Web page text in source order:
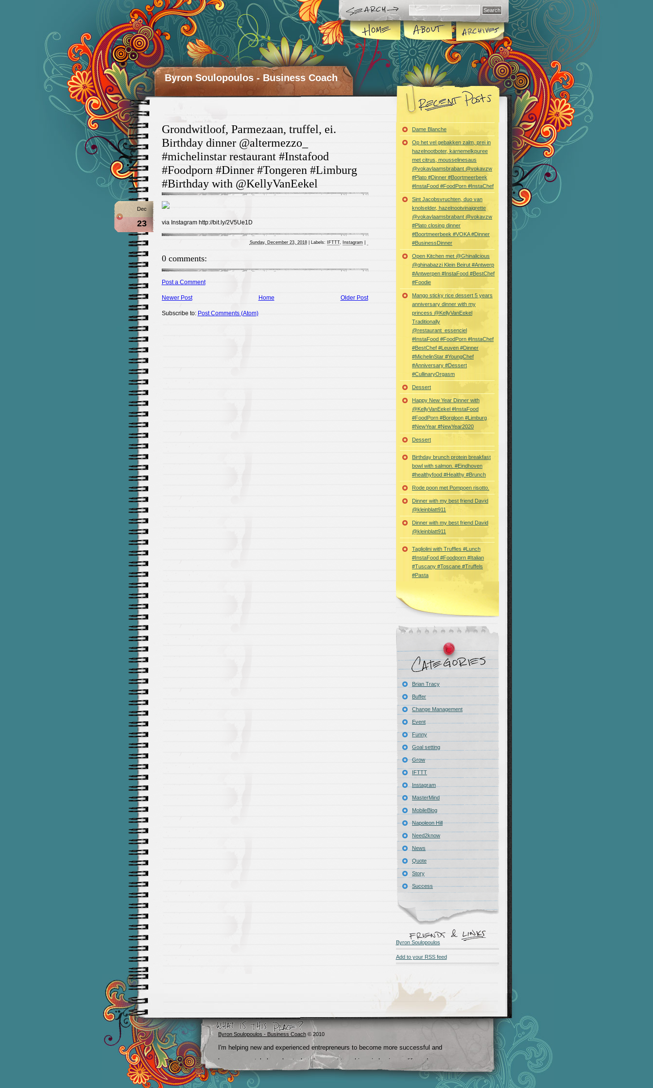
Byron Soulopoulos - Business Coach
Grondwitloof, Parmezaan, truffel, ei.
Birthday dinner @altermezzo_
#michelinstar restaurant #Instafood
#Foodporn #Dinner #Tongeren #Limburg
#Birthday with @KellyVanEekel
Dec
23 via Instagram http://bit.ly/2V5Ue1D
Sunday, December 23, 2018 Labels: IFTTT, Instagram
0 comments:
Post a Comment
Newer Post Older Post
Home
Subscribe to: Post Comments (Atom)
Dame Blanche
Op het vel gebakken zalm, prei in
hazelnootboter, karnemelkpuree
met citrus, mousselinesaus
@vokavlaamsbrabant @vokavzw
#Plato #Dinner #Boortmeerbeek
#InstaFood #FoodPorn #InstaChef
Sint Jacobsvruchten, duo van
knolselder, hazelnootvinaigrette
@vokavlaamsbrabant @vokavzw
#Plato closing dinner
#Boortmeerbeek #VOKA #Dinner
#BusinessDinner
Open Kitchen met @Ghinalicious
@ghinabazzi Klein Beirut #Antwerp
#Antwerpen #InstaFood #BestChef
#Foodie
Mango sticky rice dessert 5 years
anniversary dinner with my
princess @KellyVanEekel
Traditionally
@restaurant_essenciel
#InstaFood #FoodPorn #InstaChef
#BestChef #Leuven #Dinner
#MichelinStar #YoungChef
#Anniversary #Dessert
#CullinaryOrgasm
Dessert
Happy New Year Dinner with
@KellyVanEekel #InstaFood
#FoodPorn #Borgloon #Limburg
#NewYear #NewYear2020
Dessert
Birthday brunch protein breakfast
bowl with salmon. #Eindhoven
#healthyfood #Healthy #Brunch
Rode poon met Pompoen risotto.
Dinner with my best friend David
@kleinblatt911
Dinner with my best friend David
@kleinblatt911
Tagliolini with Truffles #Lunch
#InstaFood #Foodporn #Italian
#Tuscany #Toscane #Truffels
#Pasta
Brian Tracy
Buffer
Change Management
Event
Funny
Goal setting
Grow
IFTTT
Instagram
MasterMind
MobileBlog
Napoleon Hill
Need2know
News
Quote
Story
Success
Byron Soulopoulos
Add to your RSS feed
Byron Soulopoulos - Business Coach© 2010
I'm helping new and experienced entrepreneurs to become more successful and
become crystal clear about what they want to achieve in business, life and
beyond.